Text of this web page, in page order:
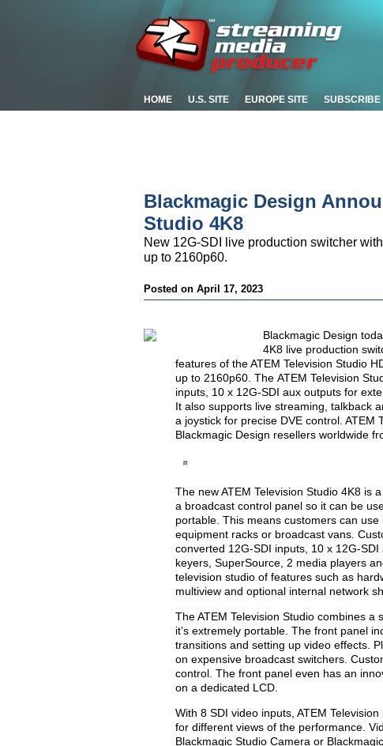
HOME U.S. SITE EUROPE SITE SUBSCRIBE
Blackmagic Design
Studio 4K8
New 12G-SDI live production switcher
up to 2160p60.
Posted on April 17, 2023
Blackmagic Design
4K8 live production
features of the ATEM Television Studio
up to 2160p60. The ATEM Television
inputs, 10 x 12G-SDI aux outputs for
It also supports live streaming, talkback
a joystick for precise DVE control. ATEM
Blackmagic Design resellers worldwide
The new ATEM Television Studio 4K8 is
a broadcast control panel so it can be
portable. This means customers can
equipment racks or broadcast vans.
converted 12G-SDI inputs, 10 x 12G-
keyers, SuperSource, 2 media players
television studio of features such as
multiview and optional internal network
The ATEM Television Studio combines
it’s extremely portable. The front panel
transitions and setting up video effects.
on expensive broadcast switchers.
control. The front panel even has an
on a dedicated LCD.
With 8 SDI video inputs, ATEM
for different views of the performance.
Blackmagic Studio Camera or